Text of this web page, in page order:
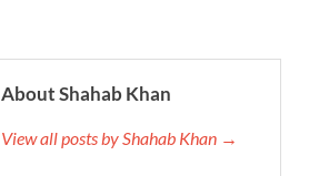
About Shahab Khan
View all posts by Shahab Khan →